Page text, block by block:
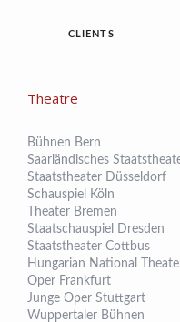
CLIENTS
Theatre
Bühnen Bern
Saarländisches
Staatstheater Düsseldorf
Schauspiel Köln
Theater Bremen
Staatschauspiel Dresden
Staatstheater Cottbus
Hungarian National
Oper Frankfurt
Junge Oper Stuttgart
Wuppertaler Bühnen